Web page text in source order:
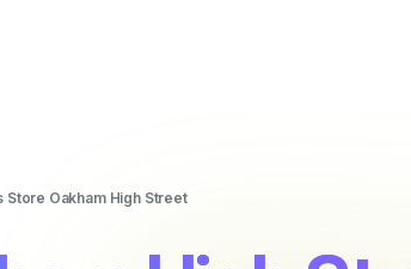
Store Oakham High Street